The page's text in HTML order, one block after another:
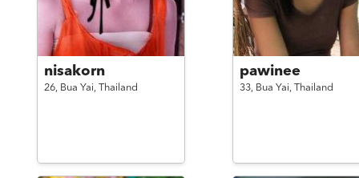
nisakorn
26, Bua Yai, Thailand
pawinee
33, Bua Yai, Thailand